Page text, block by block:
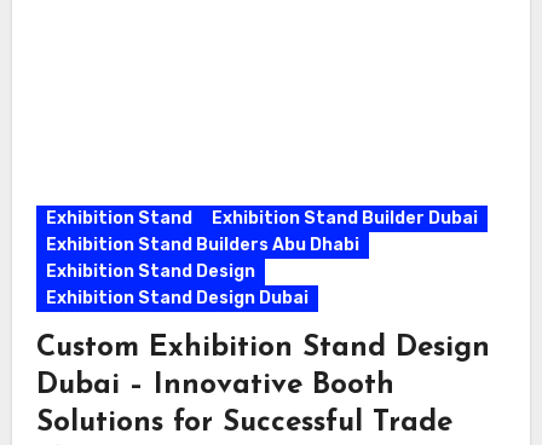
Exhibition Stand
Exhibition Stand Builder Dubai
Exhibition Stand Builders Abu Dhabi
Exhibition Stand Design
Exhibition Stand Design Dubai
Custom Exhibition Stand Design
Dubai – Innovative Booth
Solutions for Successful Trade